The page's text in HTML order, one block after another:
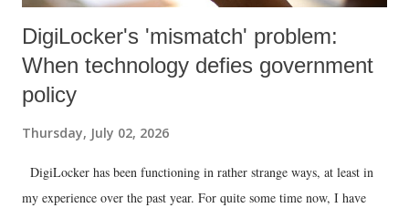
DigiLocker's 'mismatch' problem:
When technology defies government
policy
Thursday, July 02, 2026
DigiLocker has been functioning in rather strange ways, at least in
my experience over the past year. For quite some time now, I have